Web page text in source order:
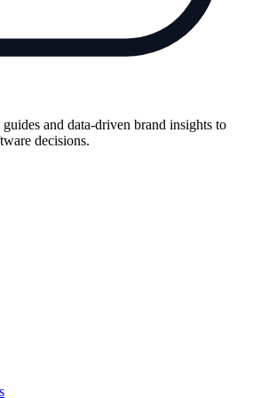
and data-driven brand insights to
decisions.